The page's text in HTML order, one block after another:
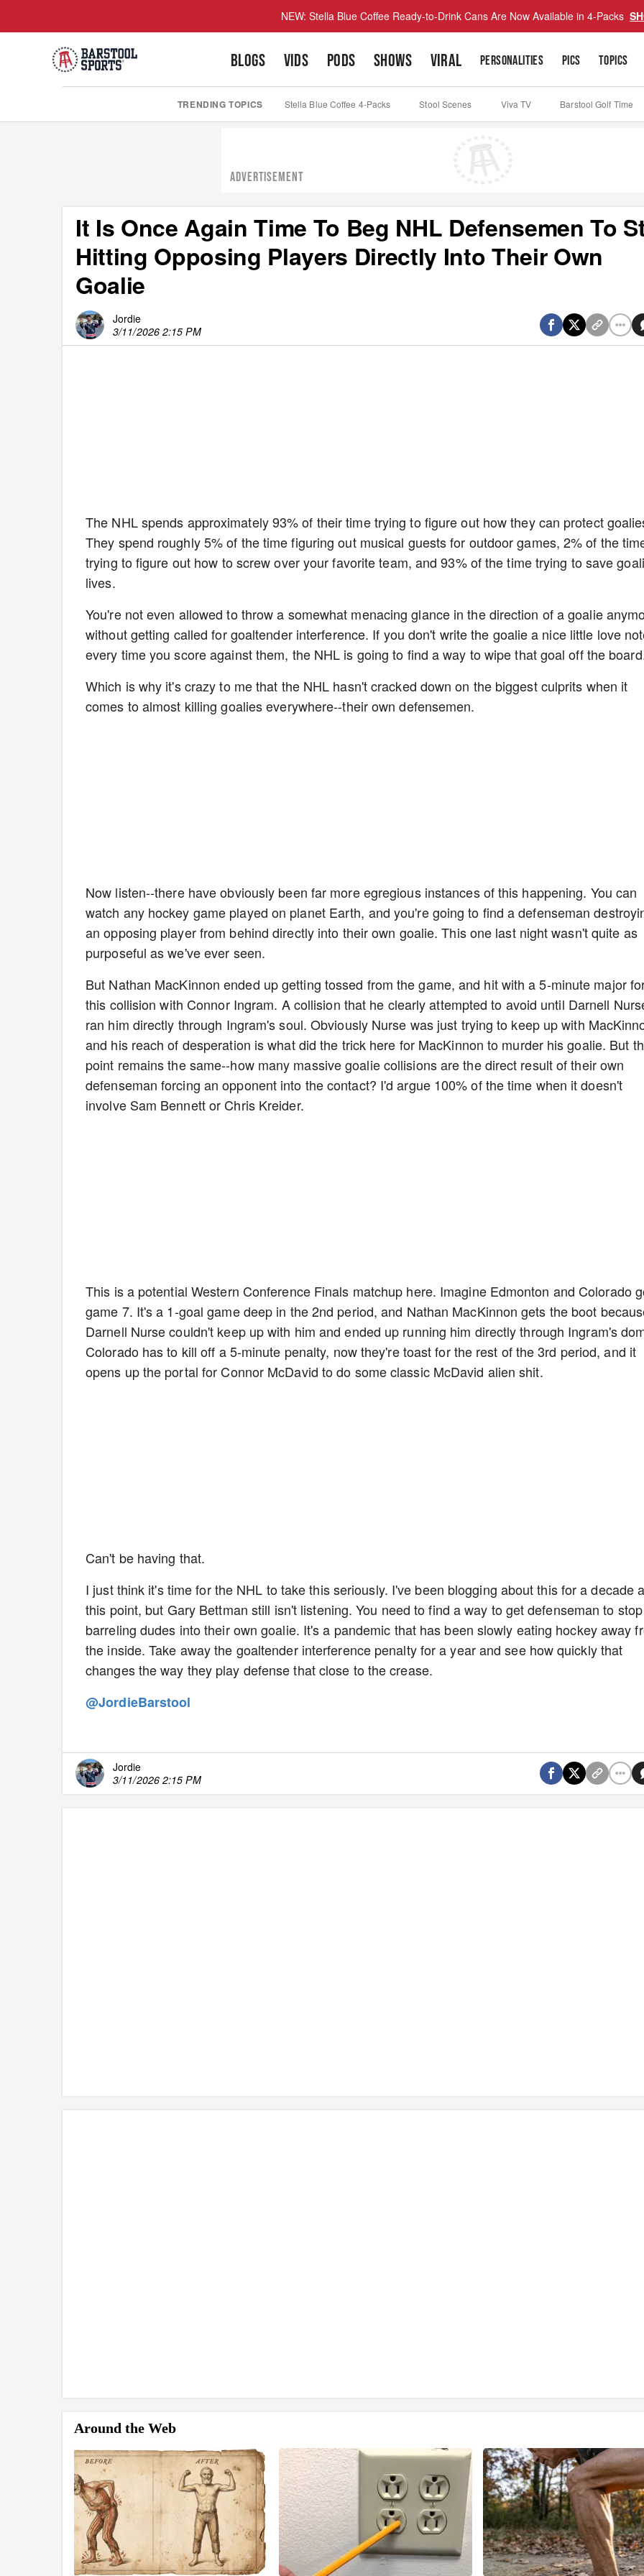
NEW: Stella Blue Coffee Ready-to-Drink Cans Are Now Available in 4-Packs
BLOGS VIDS PODS SHOWS VIRAL PERSONALITIES PICS TOPICS
TRENDING TOPICS Stella Blue Coffee 4-Packs Stool Scenes Viva TV Barstool Golf Time
ADVERTISEMENT
It Is Once Again Time To Beg NHL Defensemen To
Hitting Opposing Players Directly Into Their Own
Goalie
Jordie
3/11/2026 2:15 PM
The NHL spends approximately 93% of their time trying to figure out how they can protect
They spend roughly 5% of the time figuring out musical guests for outdoor games, 2% of the
trying to figure out how to screw over your favorite team, and 93% of the time trying to save
lives.
You're not even allowed to throw a somewhat menacing glance in the direction of a goalie
without getting called for goaltender interference. If you don't write the goalie a nice little love
every time you score against them, the NHL is going to find a way to wipe that goal off the
Which is why it's crazy to me that the NHL hasn't cracked down on the biggest culprits when it
comes to almost killing goalies everywhere--their own defensemen.
Now listen--there have obviously been far more egregious instances of this happening. You can
watch any hockey game played on planet Earth, and you're going to find a defenseman
an opposing player from behind directly into their own goalie. This one last night wasn't quite as
purposeful as we've ever seen.
But Nathan MacKinnon ended up getting tossed from the game, and hit with a 5-minute major
this collision with Connor Ingram. A collision that he clearly attempted to avoid until Darnell
ran him directly through Ingram's soul. Obviously Nurse was just trying to keep up with
and his reach of desperation is what did the trick here for MacKinnon to murder his goalie. But
point remains the same--how many massive goalie collisions are the direct result of their own
defenseman forcing an opponent into the contact? I'd argue 100% of the time when it doesn't
involve Sam Bennett or Chris Kreider.
This is a potential Western Conference Finals matchup here. Imagine Edmonton and Colorado
game 7. It's a 1-goal game deep in the 2nd period, and Nathan MacKinnon gets the boot
Darnell Nurse couldn't keep up with him and ended up running him directly through Ingram's
Colorado has to kill off a 5-minute penalty, now they're toast for the rest of the 3rd period, and it
opens up the portal for Connor McDavid to do some classic McDavid alien shit.
Can't be having that.
I just think it's time for the NHL to take this seriously. I've been blogging about this for a decade
this point, but Gary Bettman still isn't listening. You need to find a way to get defenseman to stop
barreling dudes into their own goalie. It's a pandemic that has been slowly eating hockey away
the inside. Take away the goaltender interference penalty for a year and see how quickly that
changes the way they play defense that close to the crease.
@JordieBarstool
Jordie
3/11/2026 2:15 PM
Around the Web